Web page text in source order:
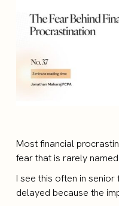
Most financial
fear that is rarely named.
I see this often in senior
delayed because the